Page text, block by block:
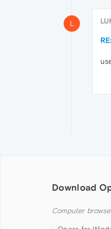
L
Download
Computer